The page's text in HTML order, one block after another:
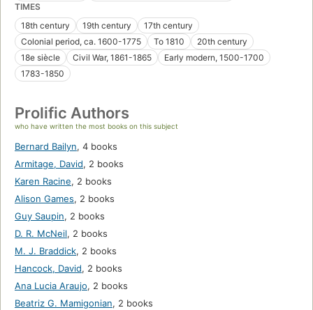
TIMES
18th century
19th century
17th century
Colonial period, ca. 1600-1775
To 1810
20th century
18e siècle
Civil War, 1861-1865
Early modern, 1500-1700
1783-1850
Prolific Authors
who have written the most books on this subject
Bernard Bailyn, 4 books
Armitage, David, 2 books
Karen Racine, 2 books
Alison Games, 2 books
Guy Saupin, 2 books
D. R. McNeil, 2 books
M. J. Braddick, 2 books
Hancock, David, 2 books
Ana Lucia Araujo, 2 books
Beatriz G. Mamigonian, 2 books